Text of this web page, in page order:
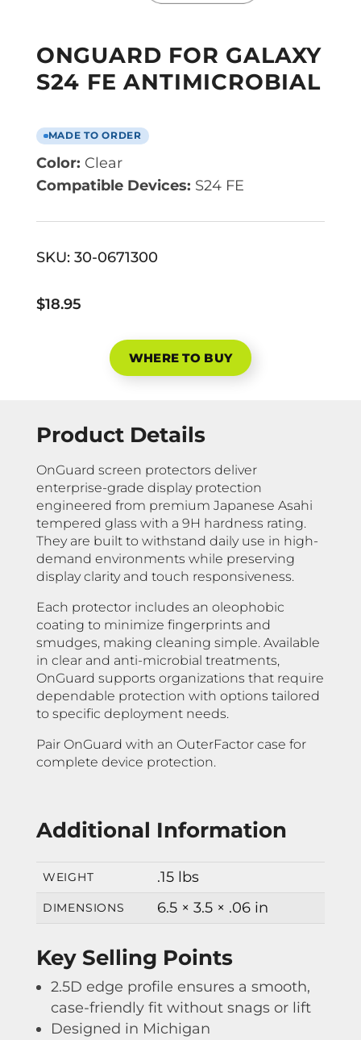
ONGUARD FOR GALAXY
S24 FE ANTIMICROBIAL
MADE TO ORDER
Color: Clear
Compatible Devices: S24 FE
SKU: 30-0671300
$18.95
WHERE TO BUY
Product Details
OnGuard screen protectors deliver
enterprise-grade display protection
engineered from premium Japanese Asahi
tempered glass with a 9H hardness rating.
They are built to withstand daily use in high-
demand environments while preserving
display clarity and touch responsiveness.
Each protector includes an oleophobic
coating to minimize fingerprints and
smudges, making cleaning simple. Available
in clear and anti-microbial treatments,
OnGuard supports organizations that require
dependable protection with options tailored
to specific deployment needs.
Pair OnGuard with an OuterFactor case for
complete device protection.
Additional Information
WEIGHT .15 lbs
DIMENSIONS 6.5 × 3.5 × .06 in
Key Selling Points
2.5D edge profile ensures a smooth,
case-friendly fit without snags or lift
Designed in Michigan